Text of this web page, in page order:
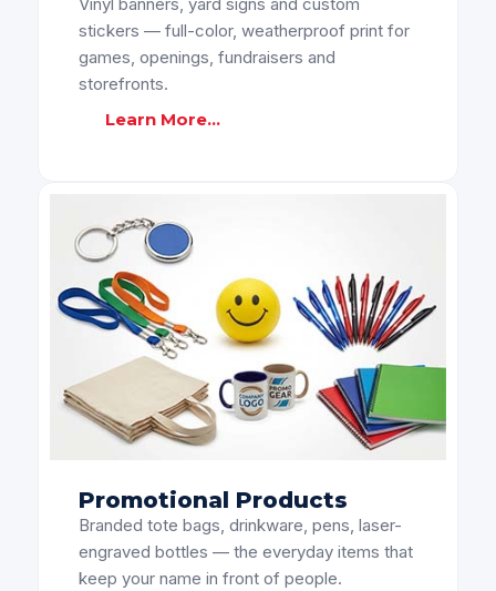
stickers — full-color, weatherproof print for
games, openings, fundraisers and
storefronts.
Learn More...
Promotional Products
Branded tote bags, drinkware, pens, laser-
engraved bottles — the everyday items that
keep your name in front of people.